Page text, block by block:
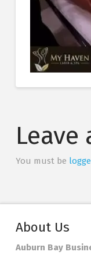
Leave
You must be
About Us
Auburn Bay